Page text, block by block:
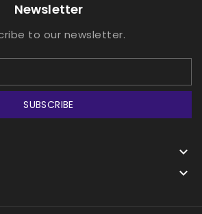
Newsletter
to our newsletter.
SUBSCRIBE

